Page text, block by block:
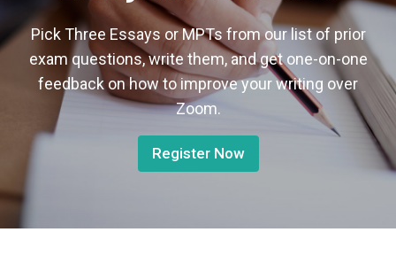
Pick Three Essays or MPTs from our list of prior
exam questions, write them, and get one-on-one
feedback on how to improve your writing over
Zoom.
Register Now